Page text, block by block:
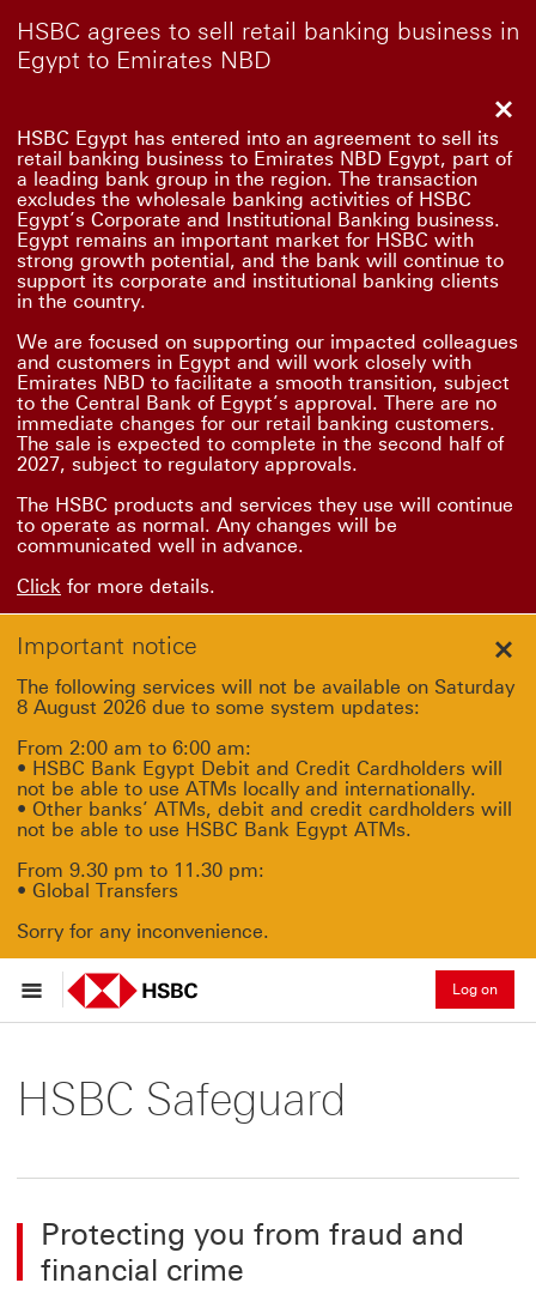
HSBC agrees to sell retail banking business in
Egypt to Emirates NBD
HSBC Egypt has entered into an agreement to sell its
retail banking business to Emirates NBD Egypt, part of
a leading bank group in the region. The transaction
excludes the wholesale banking activities of HSBC
Egypt’s Corporate and Institutional Banking business.
Egypt remains an important market for HSBC with
strong growth potential, and the bank will continue to
support its corporate and institutional banking clients
in the country.
We are focused on supporting our impacted colleagues
and customers in Egypt and will work closely with
Emirates NBD to facilitate a smooth transition, subject
to the Central Bank of Egypt’s approval. There are no
immediate changes for our retail banking customers.
The sale is expected to complete in the second half of
2027, subject to regulatory approvals.
The HSBC products and services they use will continue
to operate as normal. Any changes will be
communicated well in advance.
Click for more details.
Important notice
The following services will not be available on Saturday
8 August 2026 due to some system updates:
From 2:00 am to 6:00 am:
• HSBC Bank Egypt Debit and Credit Cardholders will
not be able to use ATMs locally and internationally.
• Other banks’ ATMs, debit and credit cardholders will
not be able to use HSBC Bank Egypt ATMs.
From 9.30 pm to 11.30 pm:
• Global Transfers
Sorry for any inconvenience.
Log on
HSBC Safeguard
Protecting you from fraud and
financial crime